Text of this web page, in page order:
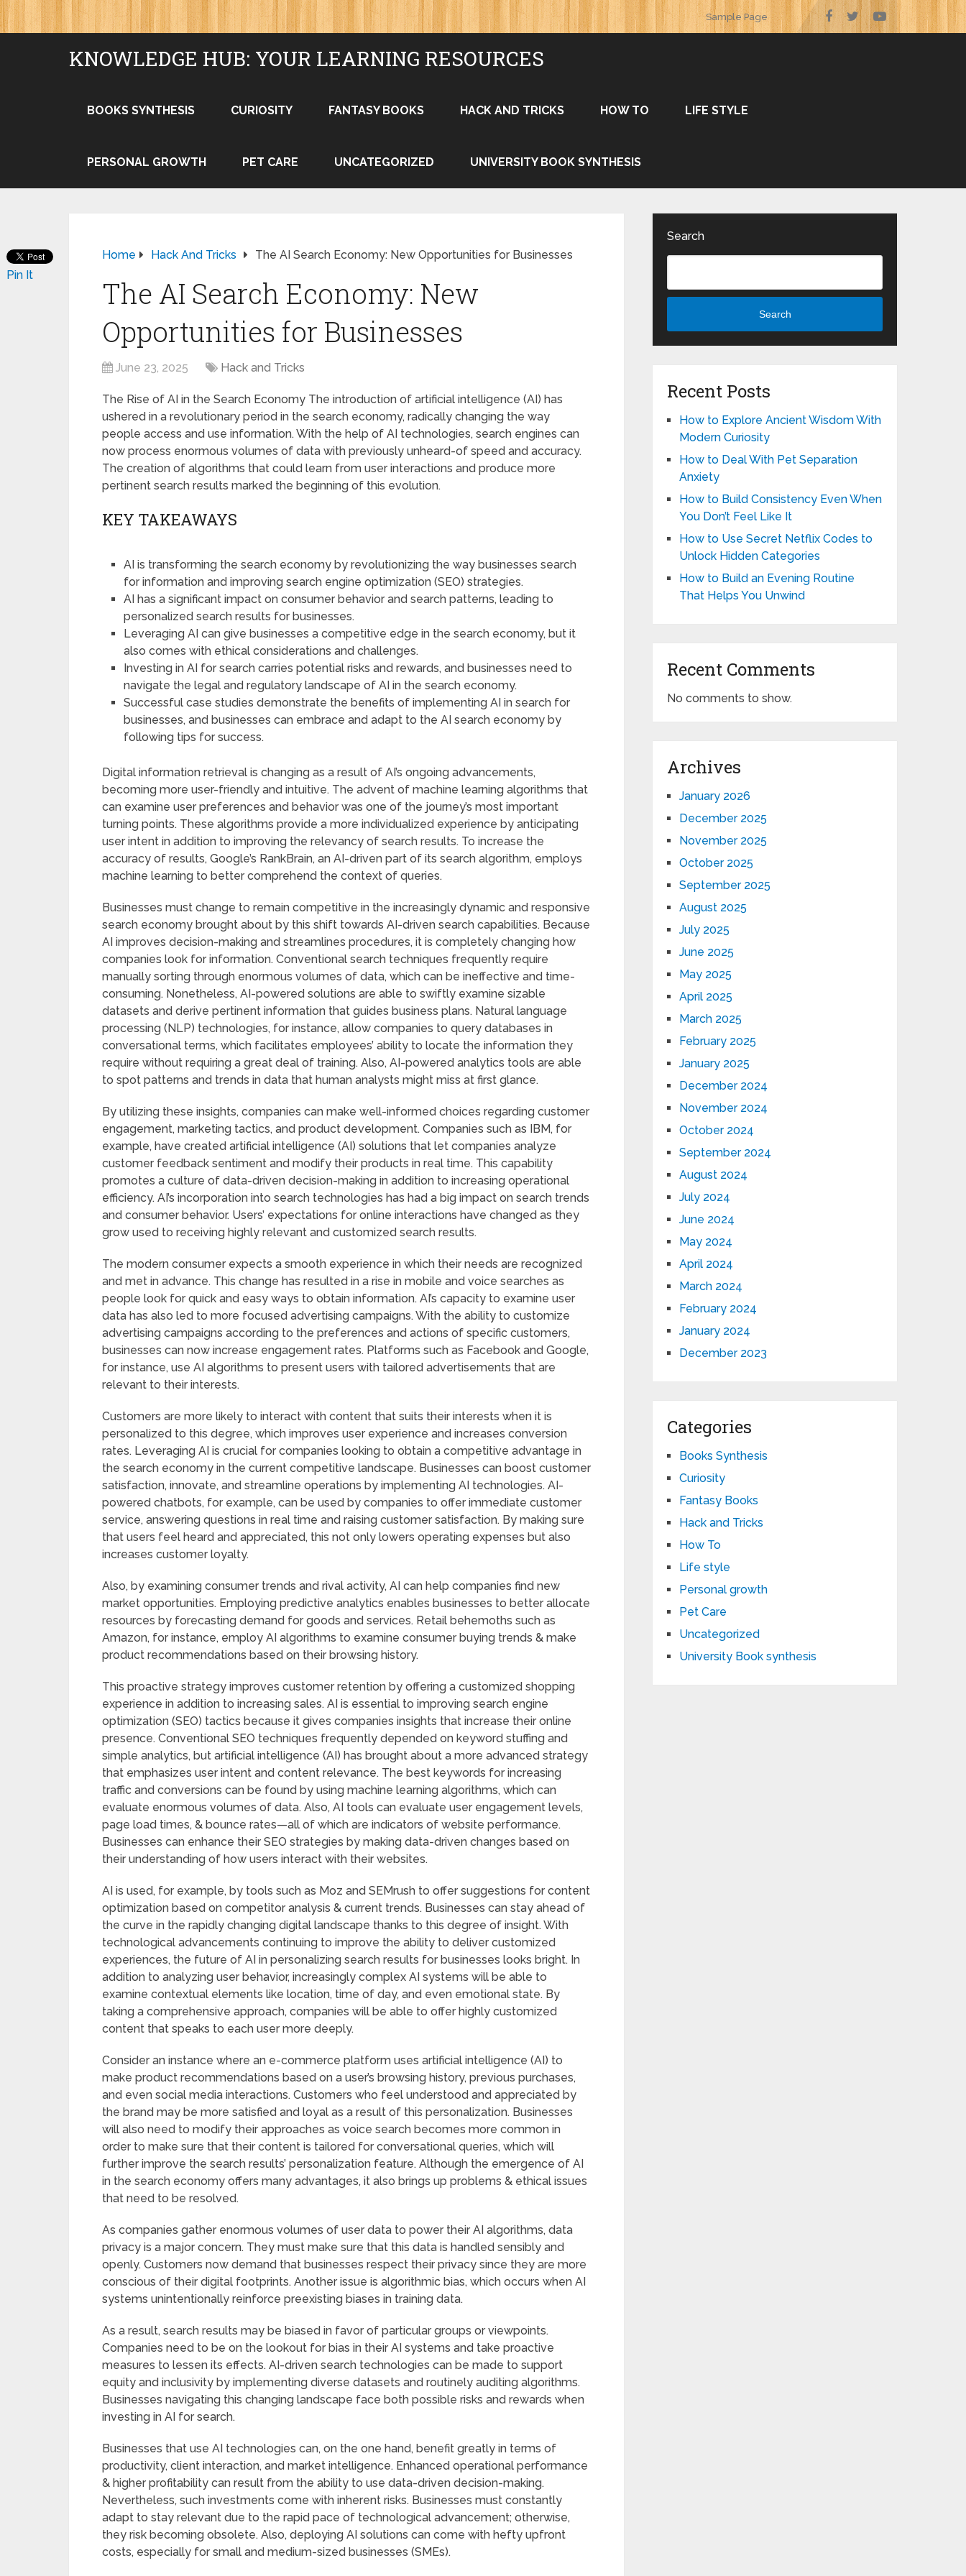
Sample Page
KNOWLEDGE HUB: YOUR LEARNING RESOURCES
BOOKS SYNTHESIS CURIOSITY FANTASY BOOKS HACK AND TRICKS HOW TO LIFE STYLE
PERSONAL GROWTH PET CARE UNCATEGORIZED UNIVERSITY BOOK SYNTHESIS
Home Hack And Tricks The AI Search Economy: New Opportunities for Businesses
The AI Search Economy: New
Opportunities for Businesses
June 23, 2025 Hack and Tricks
The Rise of AI in the Search Economy The introduction of artificial intelligence (AI) has
ushered in a revolutionary period in the search economy, radically changing the way
people access and use information. With the help of AI technologies, search engines can
now process enormous volumes of data with previously unheard-of speed and accuracy.
The creation of algorithms that could learn from user interactions and produce more
pertinent search results marked the beginning of this evolution.
KEY TAKEAWAYS
AI is transforming the search economy by revolutionizing the way businesses search
for information and improving search engine optimization (SEO) strategies.
AI has a significant impact on consumer behavior and search patterns, leading to
personalized search results for businesses.
Leveraging AI can give businesses a competitive edge in the search economy, but it
also comes with ethical considerations and challenges.
Investing in AI for search carries potential risks and rewards, and businesses need to
navigate the legal and regulatory landscape of AI in the search economy.
Successful case studies demonstrate the benefits of implementing AI in search for
businesses, and businesses can embrace and adapt to the AI search economy by
following tips for success.
Digital information retrieval is changing as a result of AI’s ongoing advancements,
becoming more user-friendly and intuitive. The advent of machine learning algorithms that
can examine user preferences and behavior was one of the journey’s most important
turning points. These algorithms provide a more individualized experience by anticipating
user intent in addition to improving the relevancy of search results. To increase the
accuracy of results, Google’s RankBrain, an AI-driven part of its search algorithm, employs
machine learning to better comprehend the context of queries.
Businesses must change to remain competitive in the increasingly dynamic and responsive
search economy brought about by this shift towards AI-driven search capabilities. Because
AI improves decision-making and streamlines procedures, it is completely changing how
companies look for information. Conventional search techniques frequently require
manually sorting through enormous volumes of data, which can be ineffective and time-
consuming. Nonetheless, AI-powered solutions are able to swiftly examine sizable
datasets and derive pertinent information that guides business plans. Natural language
processing (NLP) technologies, for instance, allow companies to query databases in
conversational terms, which facilitates employees’ ability to locate the information they
require without requiring a great deal of training. Also, AI-powered analytics tools are able
to spot patterns and trends in data that human analysts might miss at first glance.
By utilizing these insights, companies can make well-informed choices regarding customer
engagement, marketing tactics, and product development. Companies such as IBM, for
example, have created artificial intelligence (AI) solutions that let companies analyze
customer feedback sentiment and modify their products in real time. This capability
promotes a culture of data-driven decision-making in addition to increasing operational
efficiency. AI’s incorporation into search technologies has had a big impact on search trends
and consumer behavior. Users’ expectations for online interactions have changed as they
grow used to receiving highly relevant and customized search results.
The modern consumer expects a smooth experience in which their needs are recognized
and met in advance. This change has resulted in a rise in mobile and voice searches as
people look for quick and easy ways to obtain information. AI’s capacity to examine user
data has also led to more focused advertising campaigns. With the ability to customize
advertising campaigns according to the preferences and actions of specific customers,
businesses can now increase engagement rates. Platforms such as Facebook and Google,
for instance, use AI algorithms to present users with tailored advertisements that are
relevant to their interests.
Customers are more likely to interact with content that suits their interests when it is
personalized to this degree, which improves user experience and increases conversion
rates. Leveraging AI is crucial for companies looking to obtain a competitive advantage in
the search economy in the current competitive landscape. Businesses can boost customer
satisfaction, innovate, and streamline operations by implementing AI technologies. AI-
powered chatbots, for example, can be used by companies to offer immediate customer
service, answering questions in real time and raising customer satisfaction. By making sure
that users feel heard and appreciated, this not only lowers operating expenses but also
increases customer loyalty.
Also, by examining consumer trends and rival activity, AI can help companies find new
market opportunities. Employing predictive analytics enables businesses to better allocate
resources by forecasting demand for goods and services. Retail behemoths such as
Amazon, for instance, employ AI algorithms to examine consumer buying trends & make
product recommendations based on their browsing history.
This proactive strategy improves customer retention by offering a customized shopping
experience in addition to increasing sales. AI is essential to improving search engine
optimization (SEO) tactics because it gives companies insights that increase their online
presence. Conventional SEO techniques frequently depended on keyword stuffing and
simple analytics, but artificial intelligence (AI) has brought about a more advanced strategy
that emphasizes user intent and content relevance. The best keywords for increasing
traffic and conversions can be found by using machine learning algorithms, which can
evaluate enormous volumes of data. Also, AI tools can evaluate user engagement levels,
page load times, & bounce rates—all of which are indicators of website performance.
Businesses can enhance their SEO strategies by making data-driven changes based on
their understanding of how users interact with their websites.
AI is used, for example, by tools such as Moz and SEMrush to offer suggestions for content
optimization based on competitor analysis & current trends. Businesses can stay ahead of
the curve in the rapidly changing digital landscape thanks to this degree of insight. With
technological advancements continuing to improve the ability to deliver customized
experiences, the future of AI in personalizing search results for businesses looks bright. In
addition to analyzing user behavior, increasingly complex AI systems will be able to
examine contextual elements like location, time of day, and even emotional state. By
taking a comprehensive approach, companies will be able to offer highly customized
content that speaks to each user more deeply.
Consider an instance where an e-commerce platform uses artificial intelligence (AI) to
make product recommendations based on a user’s browsing history, previous purchases,
and even social media interactions. Customers who feel understood and appreciated by
the brand may be more satisfied and loyal as a result of this personalization. Businesses
will also need to modify their approaches as voice search becomes more common in
order to make sure that their content is tailored for conversational queries, which will
further improve the search results’ personalization feature. Although the emergence of AI
in the search economy offers many advantages, it also brings up problems & ethical issues
that need to be resolved.
As companies gather enormous volumes of user data to power their AI algorithms, data
privacy is a major concern. They must make sure that this data is handled sensibly and
openly. Customers now demand that businesses respect their privacy since they are more
conscious of their digital footprints. Another issue is algorithmic bias, which occurs when AI
systems unintentionally reinforce preexisting biases in training data.
As a result, search results may be biased in favor of particular groups or viewpoints.
Companies need to be on the lookout for bias in their AI systems and take proactive
measures to lessen its effects. AI-driven search technologies can be made to support
equity and inclusivity by implementing diverse datasets and routinely auditing algorithms.
Businesses navigating this changing landscape face both possible risks and rewards when
investing in AI for search.
Businesses that use AI technologies can, on the one hand, benefit greatly in terms of
productivity, client interaction, and market intelligence. Enhanced operational performance
& higher profitability can result from the ability to use data-driven decision-making.
Nevertheless, such investments come with inherent risks. Businesses must constantly
adapt to stay relevant due to the rapid pace of technological advancement; otherwise,
they risk becoming obsolete. Also, deploying AI solutions can come with hefty upfront
costs, especially for small and medium-sized businesses (SMEs).
Pin It
Search
Search
Recent Posts
How to Explore Ancient Wisdom With
Modern Curiosity
How to Deal With Pet Separation
Anxiety
How to Build Consistency Even When
You Don’t Feel Like It
How to Use Secret Netflix Codes to
Unlock Hidden Categories
How to Build an Evening Routine
That Helps You Unwind
Recent Comments
No comments to show.
Archives
January 2026
December 2025
November 2025
October 2025
September 2025
August 2025
July 2025
June 2025
May 2025
April 2025
March 2025
February 2025
January 2025
December 2024
November 2024
October 2024
September 2024
August 2024
July 2024
June 2024
May 2024
April 2024
March 2024
February 2024
January 2024
December 2023
Categories
Books Synthesis
Curiosity
Fantasy Books
Hack and Tricks
How To
Life style
Personal growth
Pet Care
Uncategorized
University Book synthesis